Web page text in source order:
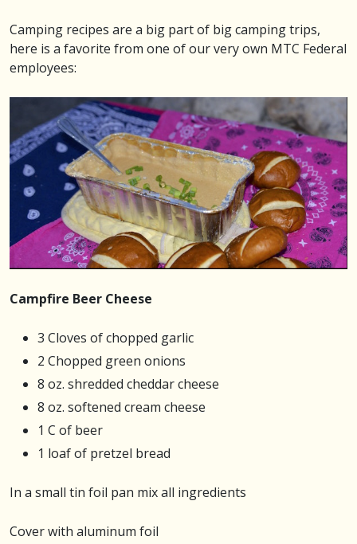
Camping recipes are a big part of big camping trips,
here is a favorite from one of our very own MTC Federal
employees:
Campfire Beer Cheese
3 Cloves of chopped garlic
2 Chopped green onions
8 oz. shredded cheddar cheese
8 oz. softened cream cheese
1 C of beer
1 loaf of pretzel bread
In a small tin foil pan mix all ingredients
Cover with aluminum foil